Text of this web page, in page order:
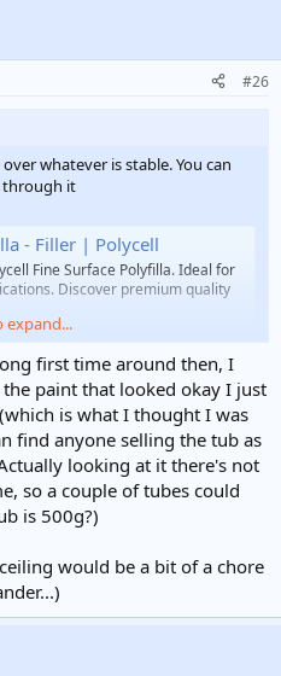
#26
whatever is stable. You can
through it
- Filler | Polycell
Fine Surface Polyfilla. Ideal for
Discover premium quality
expand...
first time around then, I
paint that looked okay I just
is what I thought I was
find anyone selling the tub as
looking at it there's not
so a couple of tubes could
is 500g?)
would be a bit of a chore